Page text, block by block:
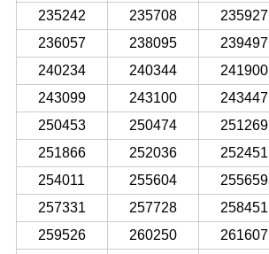
235242
235708 235927
236057
238095 239497
240234
240344 241900
243099
243100 243447
250453
250474 251269
251866
252036 252451
254011
255604 255659
257331
257728 258451
259526
260250 261607